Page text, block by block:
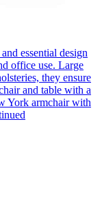
essential design
office use. Large
they ensure
and table with a
York armchair with